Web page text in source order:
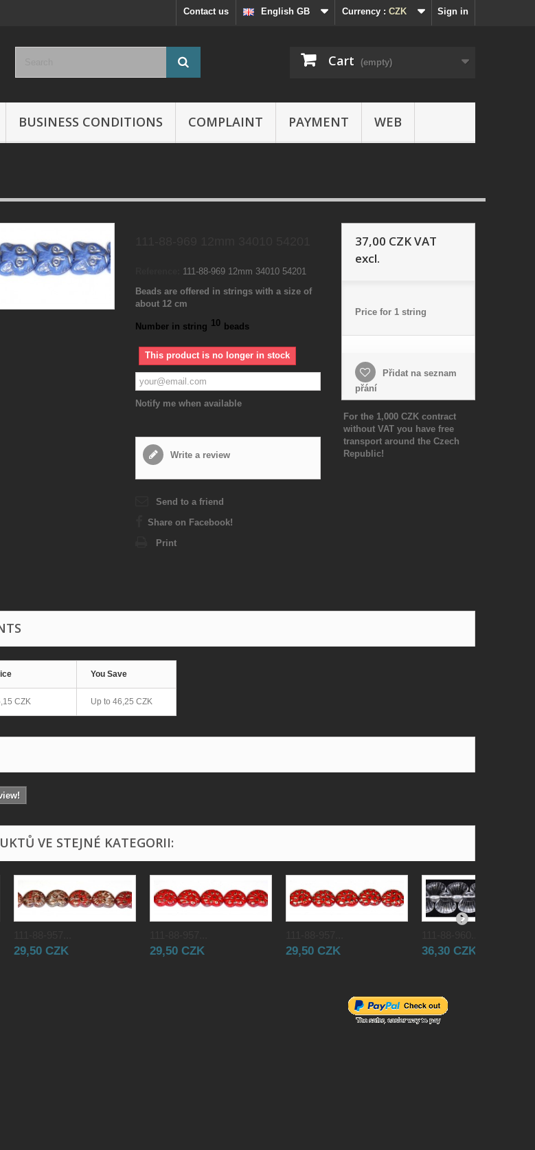
Sign in
Currency : CZK
English GB
Contact us
Cart (empty)
BUSINESS CONDITIONS COMPLAINT PAYMENT WEB
111-88-969 12mm 34010 54201
Beads are offered in strings with a size of
about 12 cm
Number in string 10 beads
This product is no longer in stock
Notify me when available
Write a review
Send to a friend
Share on Facebook!
Print
37,00 CZKVAT
excl.
Price for 1 string
Přidat na seznam
přání
For the 1,000 CZK contract
without VAT you have free
transport around the Czech
Republic!
You Save
CZK Up to 46,25 CZK
VE STEJNÉ KATEGORII:
29,50 CZK 29,50 CZK 29,50 CZK 36,30 CZK